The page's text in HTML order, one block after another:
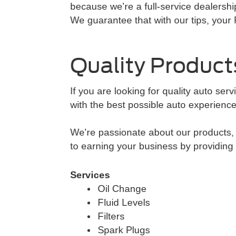
because we're a full-service
We guarantee that with our tips, your
Quality
If you are looking for quality auto
with the best possible auto
We're passionate about our
to earning your business by
Services
Oil Change
Fluid Levels
Filters
Spark Plugs